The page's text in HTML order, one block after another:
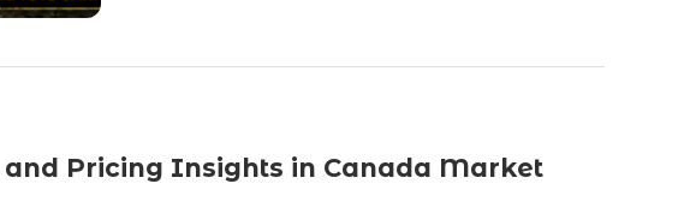
and Pricing Insights in Canada Market